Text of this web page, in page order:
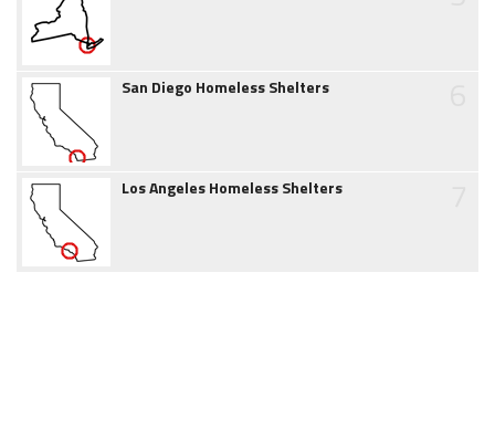
San Diego Homeless Shelters
Los Angeles Homeless Shelters